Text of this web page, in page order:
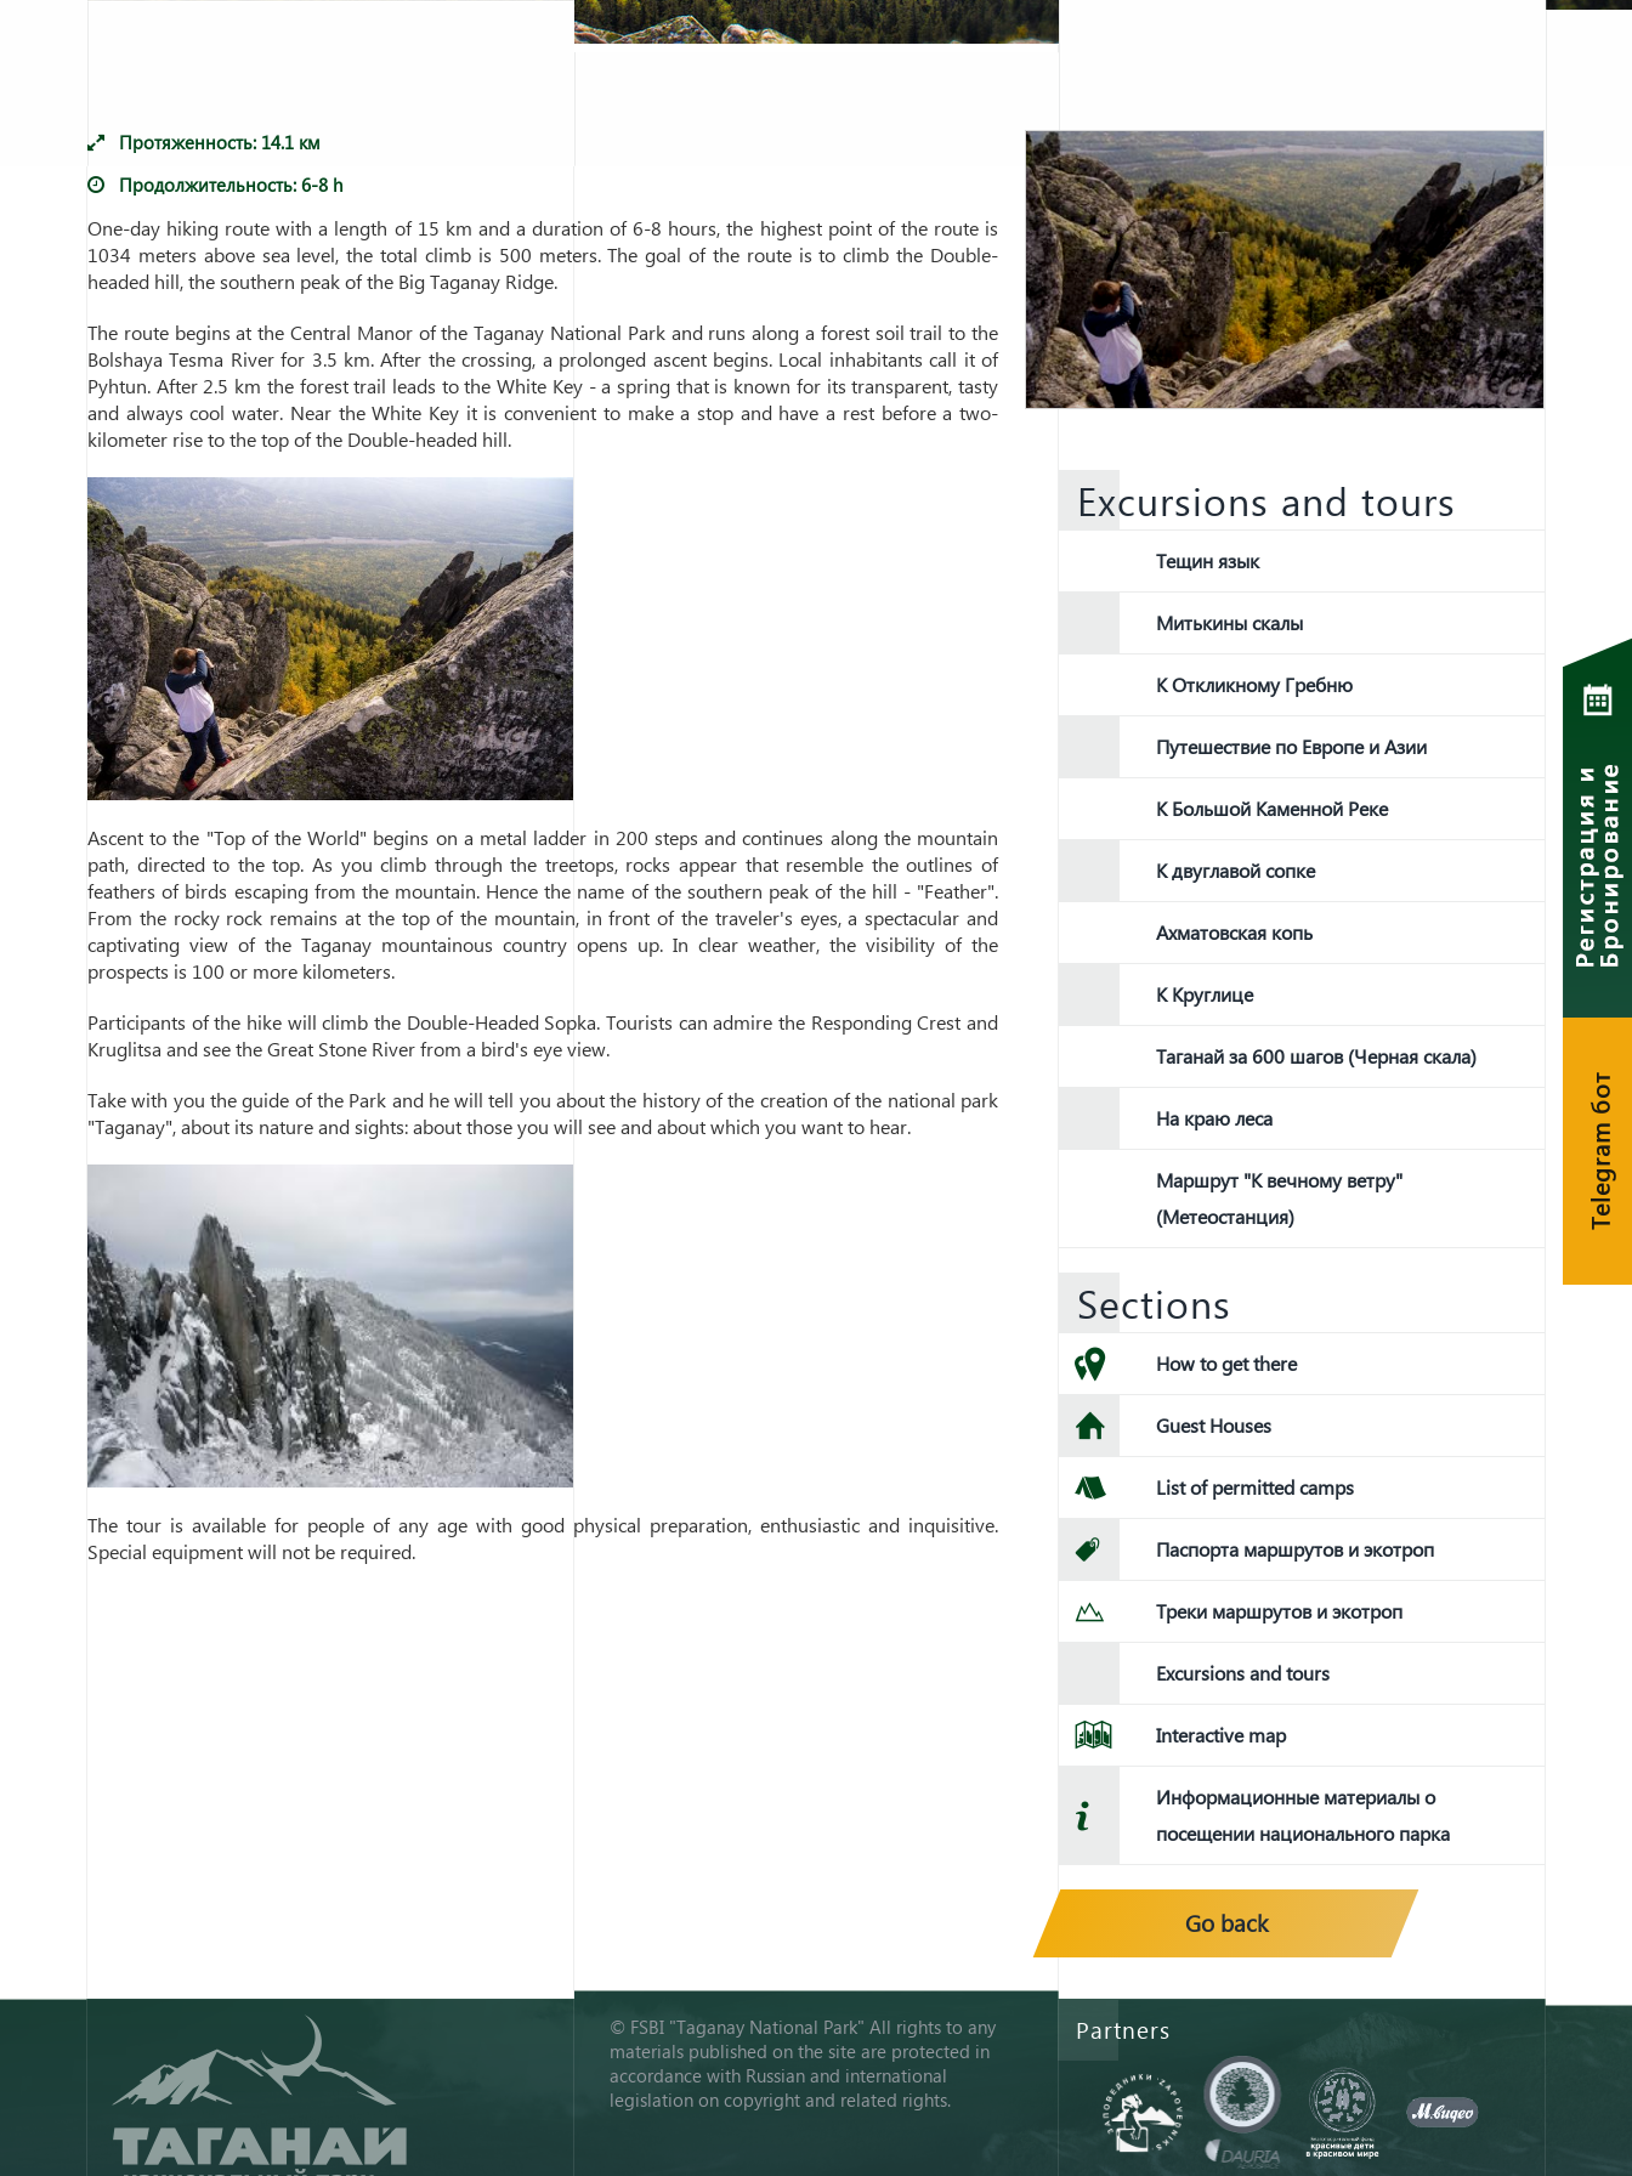
Протяженность: 14.1 км
Продолжительность: 6-8 h
One-day hiking route with a length of 15 km and a duration of 6-8 hours, the highest point of the route is
1034 meters above sea level, the total climb is 500 meters. The goal of the route is to climb the Double-
headed hill, the southern peak of the Big Taganay Ridge.
The route begins at the Central Manor of the Taganay National Park and runs along a forest soil trail to the
Bolshaya Tesma River for 3.5 km. After the crossing, a prolonged ascent begins. Local inhabitants call it of
Pyhtun. After 2.5 km the forest trail leads to the White Key - a spring that is known for its transparent, tasty
and always cool water. Near the White Key it is convenient to make a stop and have a rest before a two-
kilometer rise to the top of the Double-headed hill.
Ascent to the "Top of the World" begins on a metal ladder in 200 steps and continues along the mountain
path, directed to the top. As you climb through the treetops, rocks appear that resemble the outlines of
feathers of birds escaping from the mountain. Hence the name of the southern peak of the hill - "Feather".
From the rocky rock remains at the top of the mountain, in front of the traveler's eyes, a spectacular and
captivating view of the Taganay mountainous country opens up. In clear weather, the visibility of the
prospects is 100 or more kilometers.
Participants of the hike will climb the Double-Headed Sopka. Tourists can admire the Responding Crest and
Kruglitsa and see the Great Stone River from a bird's eye view.
Take with you the guide of the Park and he will tell you about the history of the creation of the national park
"Taganay", about its nature and sights: about those you will see and about which you want to hear.
The tour is available for people of any age with good physical preparation, enthusiastic and inquisitive.
Special equipment will not be required.
Excursions and tours
Тещин язык
Митькины скалы
К Откликному Гребню
Путешествие по Европе и Азии
К Большой Каменной Реке
К двуглавой сопке
Ахматовская копь
К Круглице
Таганай за 600 шагов (Черная скала)
На краю леса
Маршрут "К вечному ветру"
(Метеостанция)
Sections
How to get there
Guest Houses
List of permitted camps
Паспорта маршрутов и экотроп
Треки маршрутов и экотроп
Excursions and tours
Interactive map
Информационные материалы о
посещении национального парка
Go back
© FSBI "Taganay National Park" All rights to any
materials published on the site are protected in
accordance with Russian and international
legislation on copyright and related rights.
Partners
Telegram бот